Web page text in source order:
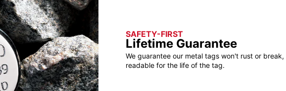
SAFETY-FIRST
Lifetime Guarantee
We guarantee our metal tags won't rust or
readable for the life of the tag.